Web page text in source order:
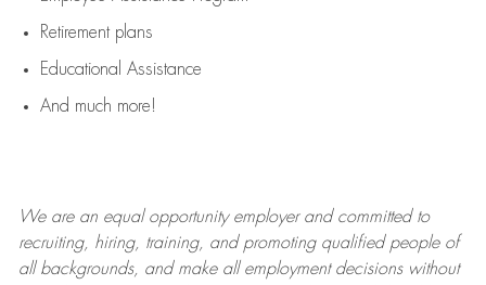
Retirement plans
Educational Assistance
And much more!
We are anequal opportunity employer and committed to
recruiting, hiring, training, and promoting qualified people of
all backgrounds, and makeall employment decisions without